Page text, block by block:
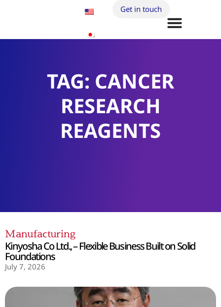
Get in touch
TAG: CANCER
RESEARCH
REAGENTS
Manufacturing
Kinyosha Co Ltd., – Flexible Business Built on Solid
Foundations
July 7, 2026